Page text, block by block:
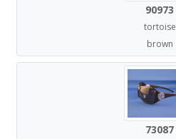
90973
tortoise
brown
73087